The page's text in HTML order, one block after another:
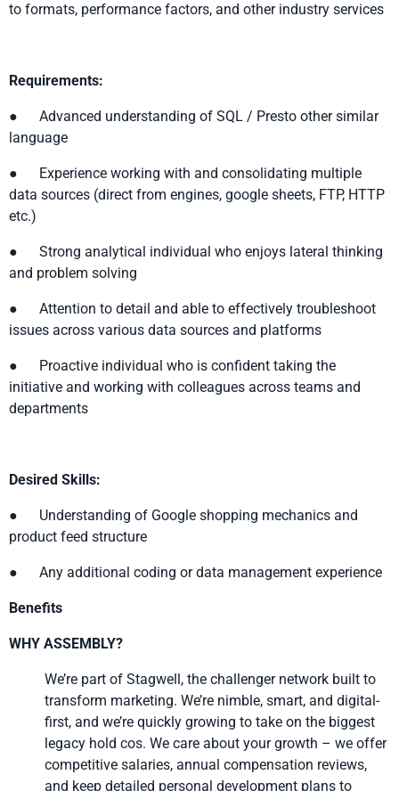
to formats, performance factors, and other industry services
Requirements:
● Advanced understanding of SQL / Presto other similar
language
● Experience working with and consolidating multiple
data sources (direct from engines, google sheets, FTP, HTTP
etc.)
● Strong analytical individual who enjoys lateral thinking
and problem solving
● Attention to detail and able to effectively troubleshoot
issues across various data sources and platforms
● Proactive individual who is confident taking the
initiative and working with colleagues across teams and
departments
Desired Skills:
● Understanding of Google shopping mechanics and
product feed structure
● Any additional coding or data management experience
Benefits
WHY ASSEMBLY?
We’re part of Stagwell, the challenger network built to
transform marketing. We’re nimble, smart, and digital-
first, and we’re quickly growing to take on the biggest
legacy hold cos. We care about your growth – we offer
competitive salaries, annual compensation reviews,
and keep detailed personal development plans to